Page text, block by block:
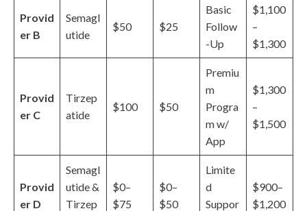
Provid
er B
Semagl
utide
$50 $25
Basic
Follow
-Up
$1,100
–
$1,300
Provid
er C
Tirzep
atide
$100 $50
Premiu
m
Progra
m w/
App
$1,300
–
$1,500
Provid
er D
Semagl
utide &
Tirzep
$0–
$75
$0–
$50
Limite
d
Suppor
$900–
$1,200